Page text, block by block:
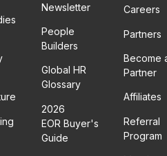
Newsletter
People
Builders
Global HR
Glossary
2026
EOR Buyer's
Guide
Careers
Partners
Become
Partner
Affiliates
Referral
Program